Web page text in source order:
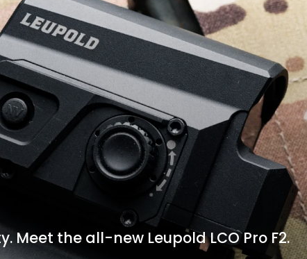
up today.
Meet the all-new Leupold LCO Pro F2.
32
the INFITAC OWS-32...
VISION
with AGM Global.